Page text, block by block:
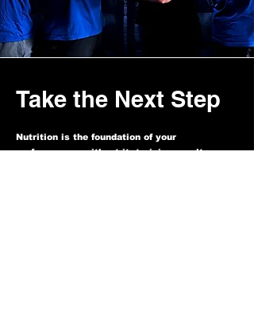
Take the Next Step
Nutrition is the foundation of your
performance—without it, training results